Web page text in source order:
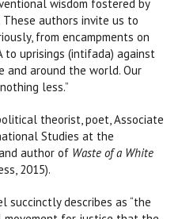
wisdom fostered by
These authors invite us to
from encampments on
to uprisings (intifada) against
and around the world. Our
less.”
theorist, poet, Associate
Studies at the
author of Waste of a White
2015).
succinctly describes as “the